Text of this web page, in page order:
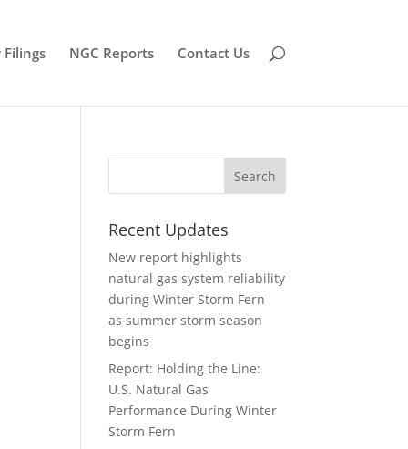
NGC Reports Contact Us
Recent Updates
New report highlights
natural gas system reliability
during Winter Storm Fern
as summer storm season
begins
Report: Holding the Line:
U.S. Natural Gas
Performance During Winter
Storm Fern